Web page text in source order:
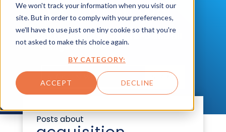
We won't track your information when you visit our
site. But in order to comply with your preferences,
we'll have to use just one tiny cookie so that you're
not asked to make this choice again.
BY CATEGORY:
ACCEPT DECLINE
LATEST NEWS
All the latest news on BPD and all
things Maximo.
SEARCH
Posts about